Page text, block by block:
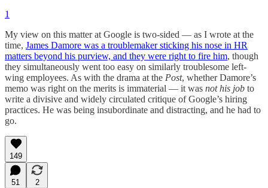
1
My view on this matter at Google is two-sided — as I wrote at the
time, James Damore was a troublemaker sticking his nose in HR
matters beyond his purview, and they were right to fire him, though
they simultaneously went too easy on similarly troublesome left-
wing employees. As with the drama at the Post, whether Damore’s
memo was right on the merits is immaterial — it was not his job to
write a divisive and widely circulated critique of Google’s hiring
practices. He was being insubordinate and distracting, and he had to
go.
149
51
2